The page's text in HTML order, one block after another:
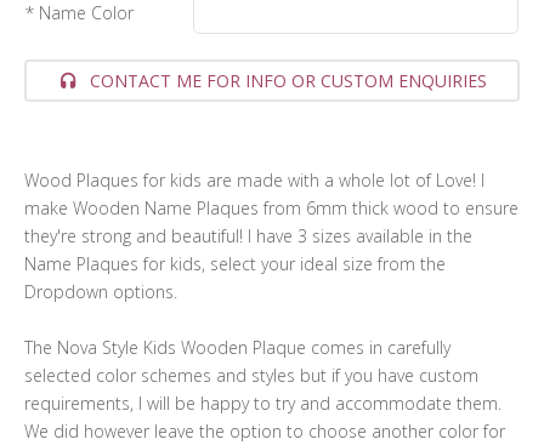
* Name Color
CONTACT ME FOR INFO OR CUSTOM ENQUIRIES
Wood Plaques for kids are made with a whole lot of Love! I
make Wooden Name Plaques from 6mm thick wood to ensure
they're strong and beautiful! I have 3 sizes available in the
Name Plaques for kids, select your ideal size from the
Dropdown options.
The Nova Style Kids Wooden Plaque comes in carefully
selected color schemes and styles but if you have custom
requirements, I will be happy to try and accommodate them.
We did however leave the option to choose another color for